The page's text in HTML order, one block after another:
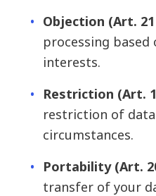
Objection (Art. 21
processing
interests.
Restriction (Art.
restriction of
circumstances.
Portability(Art.
transfer of your